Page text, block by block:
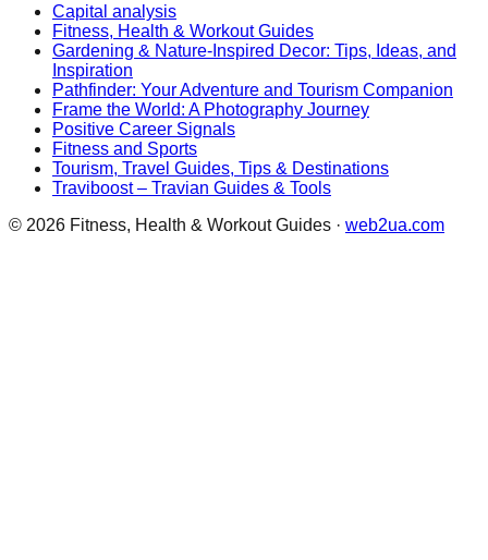
Capital analysis
Fitness, Health & Workout Guides
Gardening & Nature-Inspired Decor: Tips, Ideas, and
Inspiration
Pathfinder: Your Adventure and Tourism Companion
Frame the World: A Photography Journey
Positive Career Signals
Fitness and Sports
Tourism, Travel Guides, Tips & Destinations
Traviboost – Travian Guides & Tools
© 2026 Fitness, Health & Workout Guides · web2ua.com